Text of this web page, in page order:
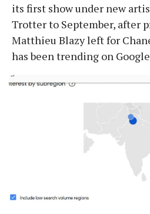
its first show under new
Trotter to September, after
Matthieu Blazy left for
has been trending on